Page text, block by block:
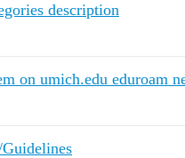
description
on umich.edu eduroam